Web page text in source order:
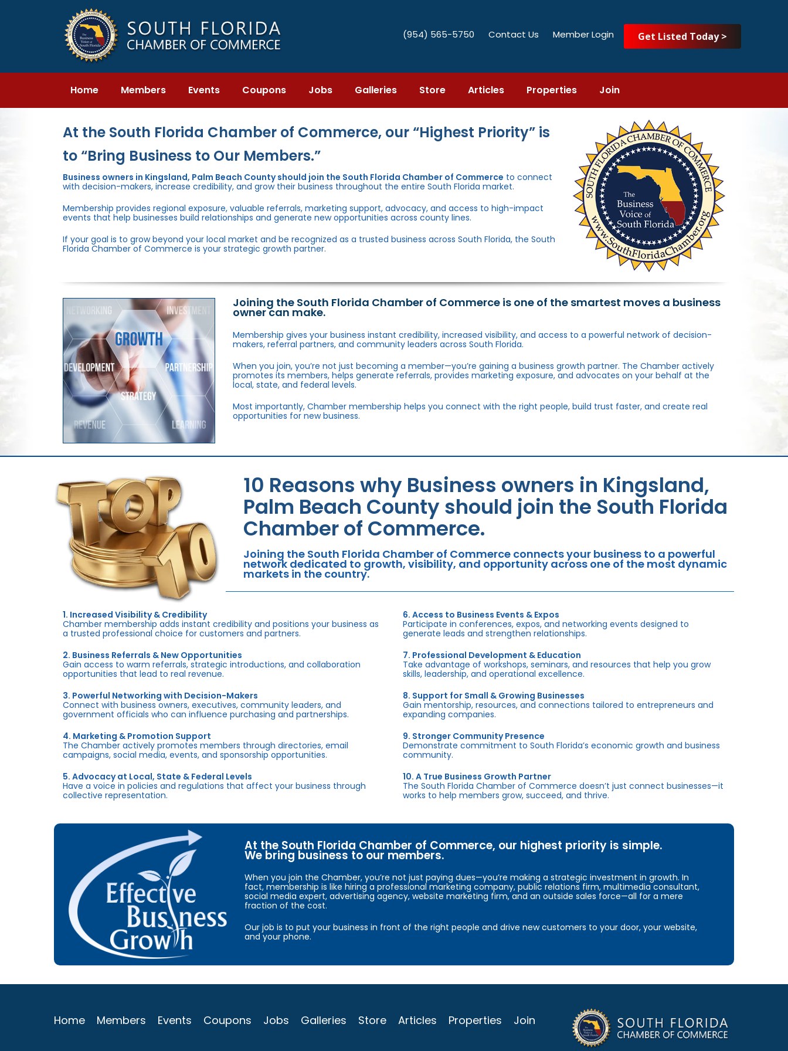
navigation
(954) 565-5750 Contact Us Member Login Get Listed Today >
Home Members Events Coupons Jobs Galleries Store Articles Properties Join
At the South Florida Chamber of Commerce, our “Highest Priority” is
to “Bring Business to Our Members.”
Business owners in Kingsland, Palm Beach County should join the South Florida Chamber of Commerce to connect
with decision-makers, increase credibility, and grow their business throughout the entire South Florida market.
Membership provides regional exposure, valuable referrals, marketing support, advocacy, and access to high-impact
events that help businesses build relationships and generate new opportunities across county lines.
If your goal is to grow beyond your local market and be recognized as a trusted business across South Florida, the South
Florida Chamber of Commerce is your strategic growth partner.
Joining the South Florida Chamber of Commerce is one of the smartest moves a business
owner can make.
Membership gives your business instant credibility, increased visibility, and access to a powerful network of decision-
makers, referral partners, and community leaders across South Florida.
When you join, you’re not just becoming a member—you’re gaining a business growth partner. The Chamber actively
promotes its members, helps generate referrals, provides marketing exposure, and advocates on your behalf at the
local, state, and federal levels.
Most importantly, Chamber membership helps you connect with the right people, build trust faster, and create real
opportunities for new business.
10 Reasons why Business owners in Kingsland,
Palm Beach County should join the South Florida
Chamber of Commerce.
Joining the South Florida Chamber of Commerce connects your business to a powerful
network dedicated to growth, visibility, and opportunity across one of the most dynamic
markets in the country.
1. Increased Visibility & Credibility
Chamber membership adds instant credibility and positions your business as
a trusted professional choice for customers and partners.
2. Business Referrals & New Opportunities
Gain access to warm referrals, strategic introductions, and collaboration
opportunities that lead to real revenue.
3. Powerful Networking with Decision-Makers
Connect with business owners, executives, community leaders, and
government officials who can influence purchasing and partnerships.
4. Marketing & Promotion Support
The Chamber actively promotes members through directories, email
campaigns, social media, events, and sponsorship opportunities.
5. Advocacy at Local, State & Federal Levels
Have a voice in policies and regulations that affect your business through
collective representation.
6. Access to Business Events & Expos
Participate in conferences, expos, and networking events designed to
generate leads and strengthen relationships.
7. Professional Development & Education
Take advantage of workshops, seminars, and resources that help you grow
skills, leadership, and operational excellence.
8. Support for Small & Growing Businesses
Gain mentorship, resources, and connections tailored to entrepreneurs and
expanding companies.
9. Stronger Community Presence
Demonstrate commitment to South Florida’s economic growth and business
community.
10. A True Business Growth Partner
The South Florida Chamber of Commerce doesn’t just connect businesses—it
works to help members grow, succeed, and thrive.
At the South Florida Chamber of Commerce, our highest priority is simple.
We bring business to our members.
When you join the Chamber, you’re not just paying dues—you’re making a strategic investment in growth. In
fact, membership is like hiring a professional marketing company, public relations firm, multimedia consultant,
social media expert, advertising agency, website marketing firm, and an outside sales force—all for a mere
fraction of the cost.
Our job is to put your business in front of the right people and drive new customers to your door, your website,
and your phone.
Home Members Events Coupons Jobs Galleries Store Articles Properties Join